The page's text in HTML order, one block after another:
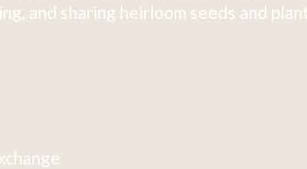
and sharing heirloom seeds and